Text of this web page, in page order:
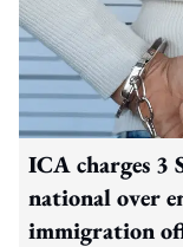
ICA charges 3
national over
immigration